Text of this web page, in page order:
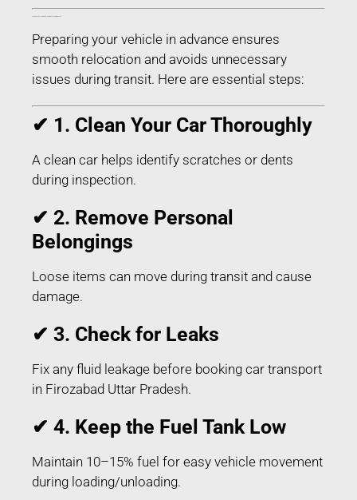
Preparing your vehicle in advance ensures
smooth relocation and avoids unnecessary
issues during transit. Here are essential steps:
✔ 1. Clean Your Car Thoroughly
A clean car helps identify scratches or dents
during inspection.
✔ 2. Remove Personal
Belongings
Loose items can move during transit and cause
damage.
✔ 3. Check for Leaks
Fix any fluid leakage before booking car transport
in Firozabad Uttar Pradesh.
✔ 4. Keep the Fuel Tank Low
Maintain 10–15% fuel for easy vehicle movement
during loading/unloading.